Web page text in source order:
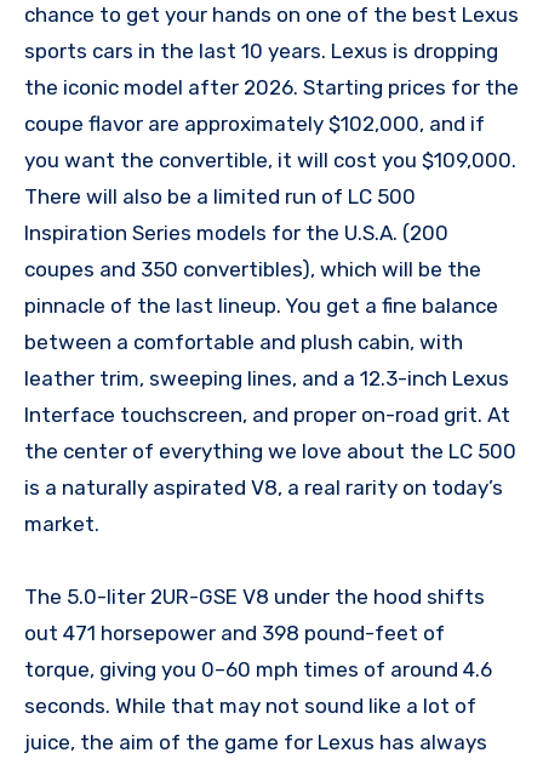
chance to get your hands on one of the best Lexus
sports cars in the last 10 years. Lexus is dropping
the iconic model after 2026. Starting prices for the
coupe flavor are approximately $102,000, and if
you want the convertible, it will cost you $109,000.
There will also be a limited run of LC 500
Inspiration Series models for the U.S.A. (200
coupes and 350 convertibles), which will be the
pinnacle of the last lineup. You get a fine balance
between a comfortable and plush cabin, with
leather trim, sweeping lines, and a 12.3-inch Lexus
Interface touchscreen, and proper on-road grit. At
the center of everything we love about the LC 500
is a naturally aspirated V8, a real rarity on today’s
market.
The 5.0-liter 2UR-GSE V8 under the hood shifts
out 471 horsepower and 398 pound-feet of
torque, giving you 0–60 mph times of around 4.6
seconds. While that may not sound like a lot of
juice, the aim of the game for Lexus has always